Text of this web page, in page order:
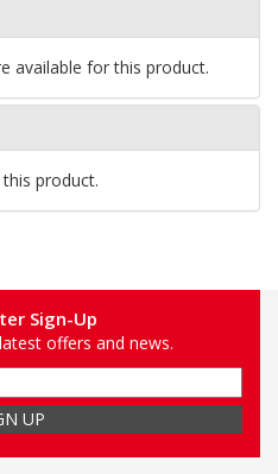
available for this product.
product.
Sign-Up
offers and news.